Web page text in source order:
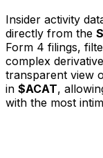
Insider activity
directly from the
Form 4 filings,
complex
transparent view
in $ACAT,
with the most